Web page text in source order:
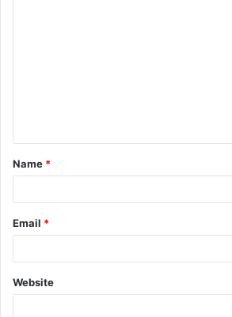
t
*
Name *
Email *
Website